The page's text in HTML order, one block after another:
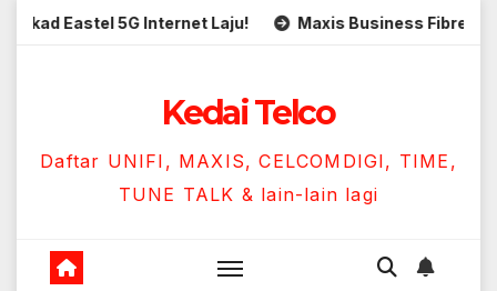
SkipEastel 5G Internet Laju! Maxis Business Fibre
Kedai Telco
Daftar UNIFI, MAXIS, CELCOMDIGI, TIME,
TUNE TALK & lain-lain lagi